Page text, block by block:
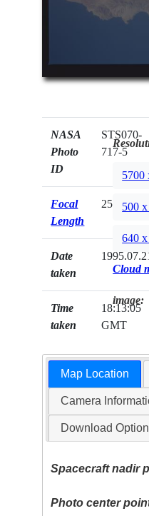
NASA
Photo
ID
STS070-
717-5
Focal
Length
250mm
Date
taken
Time
taken
18:13:05
GMT
5700
500
640
Cloud
image:
Map Location
Camera
Download
Spacecraft nadir
Photo center